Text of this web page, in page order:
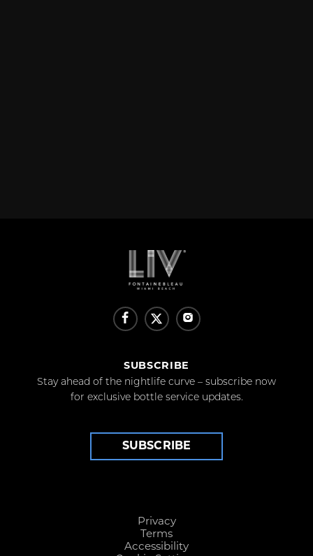
SUBSCRIBE
Stay ahead of the nightlife curve – subscribe now
for exclusive bottle service updates.
SUBSCRIBE
Privacy
Terms
Accessibility